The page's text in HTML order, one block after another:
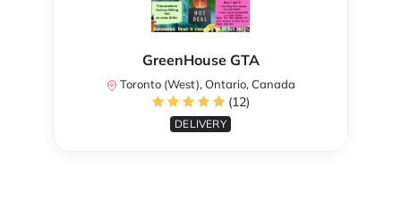
GreenHouse GTA
Toronto (West), Ontario, Canada
(12)
DELIVERY